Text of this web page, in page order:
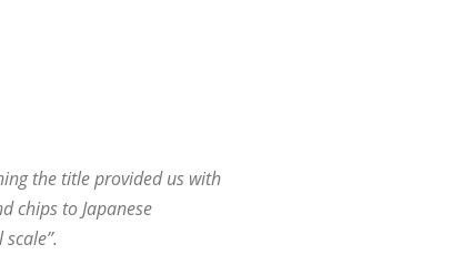
the title provided us with
chips to Japanese